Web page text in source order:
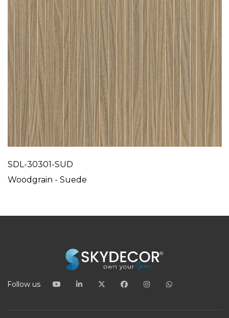
SDL-30301-SUD
Woodgrain - Suede
Follow us